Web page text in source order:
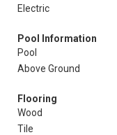
Electric
Pool Information
Pool
Above Ground
Flooring
Wood
Tile